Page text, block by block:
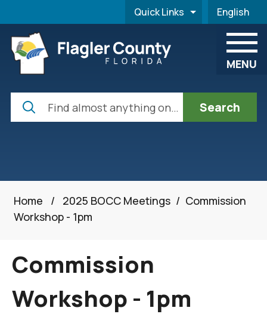
Quick Links English
is your
MENU
Search
Home / 2025 BOCC Meetings / Commission
Workshop - 1pm
Commission
Workshop - 1pm